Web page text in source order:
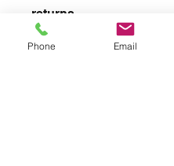
returns
we dont not except returns on
Phone Email